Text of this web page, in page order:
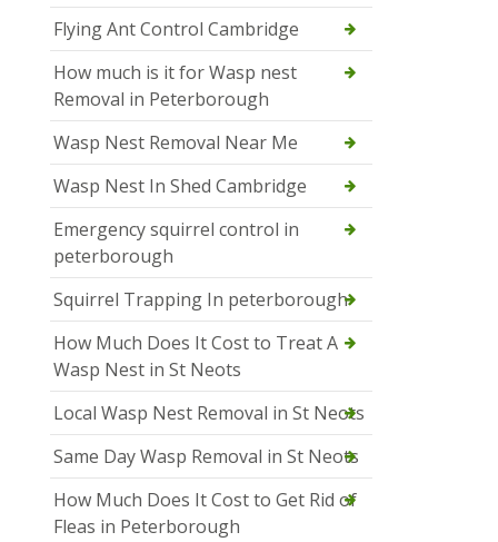
Flying Ant Control Cambridge
How much is it for Wasp nest
Removal in Peterborough
Wasp Nest Removal Near Me
Wasp Nest In Shed Cambridge
Emergency squirrel control in
peterborough
Squirrel Trapping In peterborough
How Much Does It Cost to Treat A
Wasp Nest in St Neots
Local Wasp Nest Removal in St Neots
Same Day Wasp Removal in St Neots
How Much Does It Cost to Get Rid of
Fleas in Peterborough